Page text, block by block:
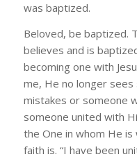
was baptized.
Beloved, be baptized.
believes and is
becoming one with
me, He no longer sees
mistakes or someone
someone united with
the One in whom He
faith is. “I have been